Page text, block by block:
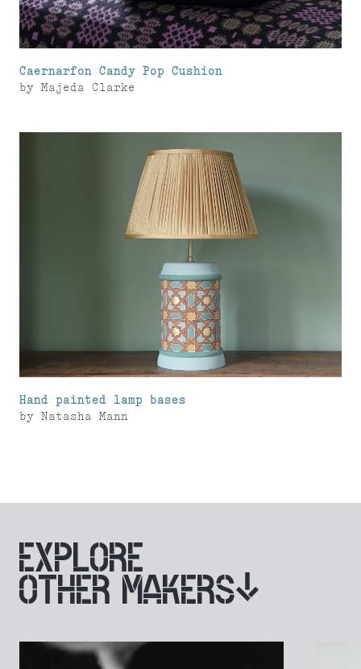
Caernarfon Candy Pop Cushion
by Majeda Clarke
Hand painted lamp bases
by Natasha Mann
EXPLORE
OTHER MAKERS